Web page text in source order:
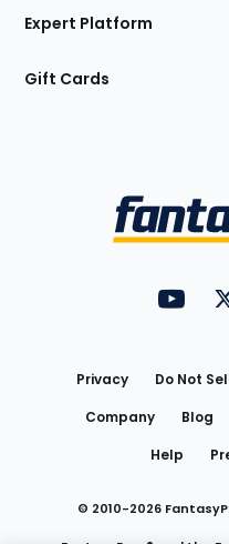
Expert Platform
Gift Cards
Privacy Do Not
Company
Blog
Help
© 2010-2026